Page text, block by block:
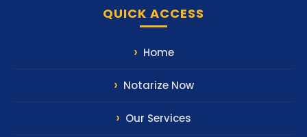
QUICK ACCESS
Home
Notarize Now
Our Services